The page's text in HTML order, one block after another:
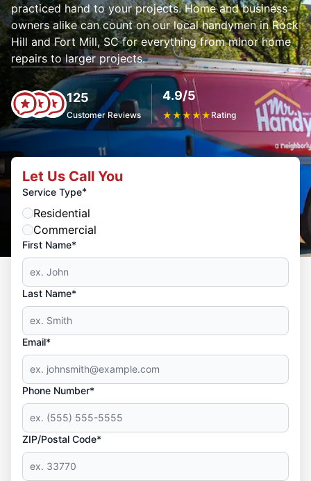
practiced hand to your projects. Home and business
owners alike can count on our local handymen in Rock
Hill and Fort Mill, SC for everything from minor home
repairs to larger projects.
125
Customer Reviews
4.9/5
★★★★★ Rating
Let Us Call You
Service Type*
Residential
Commercial
First Name*
Last Name*
Email*
Phone Number*
ZIP/Postal Code*